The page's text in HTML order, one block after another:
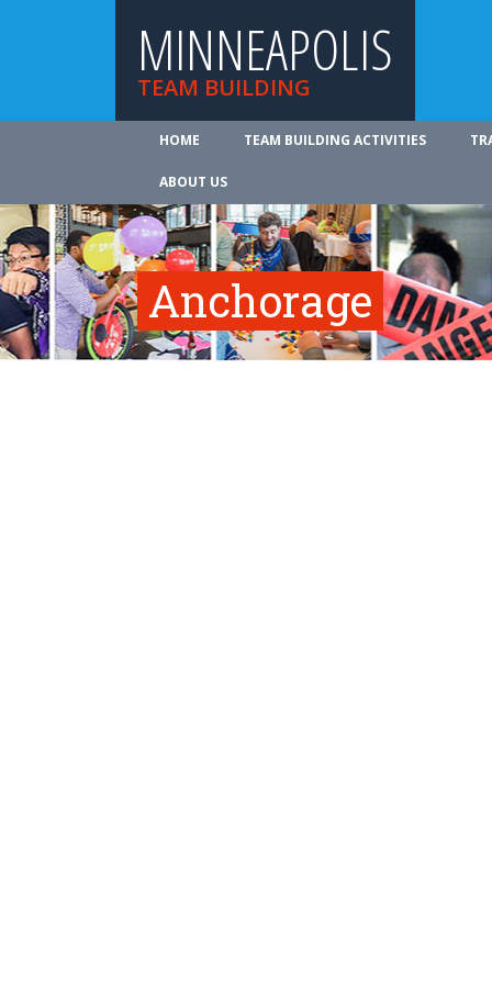
MINNEAPOLIS
TEAM BUILDING
HOME TEAM BUILDING ACTIVITIES
ABOUT US
Anchorage